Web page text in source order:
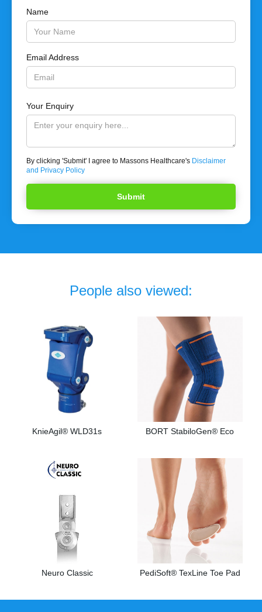
Name
Email Address
Your Enquiry
By clicking 'Submit' I agree to Massons Healthcare's Disclaimer
and Privacy Policy
People also viewed:
KnieAgil® WLD31s BORT StabiloGen® Eco
Neuro Classic PediSoft® TexLine Toe Pad